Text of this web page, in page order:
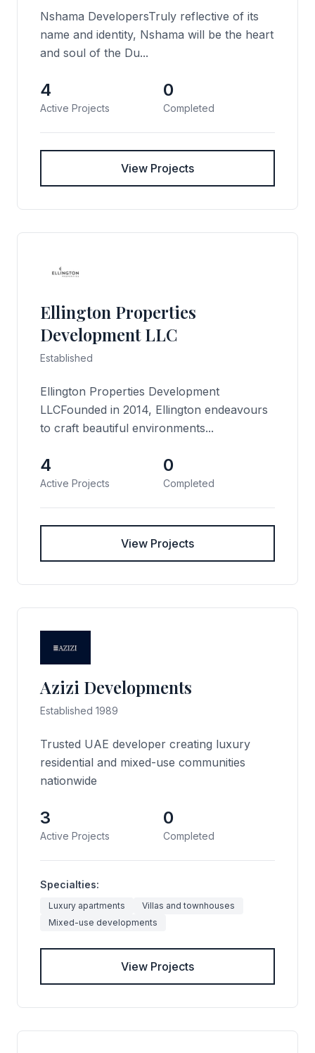
Nshama DevelopersTruly reflective of its
name and identity, Nshama will be the heart
and soul of the Du...
4
Active Projects
0
Completed
View Projects
Ellington Properties
Development LLC
Established
Ellington Properties Development
LLCFounded in 2014, Ellington endeavours
to craft beautiful environments...
4
Active Projects
0
Completed
View Projects
Azizi Developments
Established 1989
Trusted UAE developer creating luxury
residential and mixed-use communities
nationwide
3
Active Projects
0
Completed
Specialties:
Luxury apartments
Villas and townhouses
Mixed-use developments
View Projects